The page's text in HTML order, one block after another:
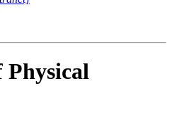
Physical